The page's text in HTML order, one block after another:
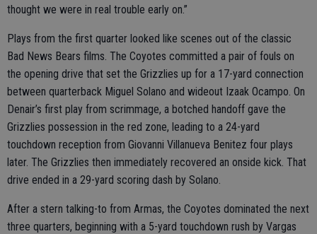
thought we were in real trouble early on.”
Plays from the first quarter looked like scenes out of the classic
Bad News Bears films. The Coyotes committed a pair of fouls on
the opening drive that set the Grizzlies up for a 17-yard connection
between quarterback Miguel Solano and wideout Izaak Ocampo. On
Denair’s first play from scrimmage, a botched handoff gave the
Grizzlies possession in the red zone, leading to a 24-yard
touchdown reception from Giovanni Villanueva Benitez four plays
later. The Grizzlies then immediately recovered an onside kick. That
drive ended in a 29-yard scoring dash by Solano.
After a stern talking-to from Armas, the Coyotes dominated the next
three quarters, beginning with a 5-yard touchdown rush by Vargas